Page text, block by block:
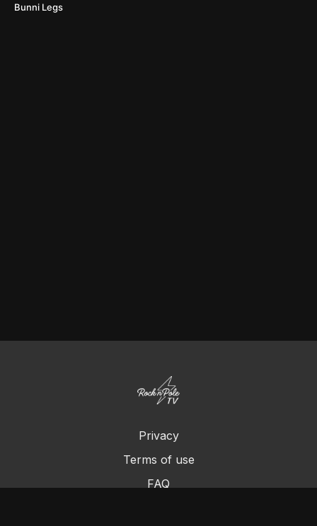
Bunni Legs
Privacy
Terms of use
FAQ